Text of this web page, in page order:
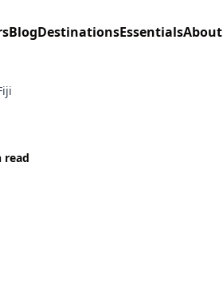
BlogDestinationsEssentialsAbout
read